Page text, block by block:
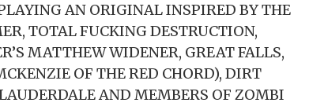
AN ORIGINAL INSPIRED BY THE
TOTAL FUCKING DESTRUCTION,
MATTHEW WIDENER, GREAT FALLS,
OF THE RED CHORD), DIRT
AND MEMBERS OF ZOMBI